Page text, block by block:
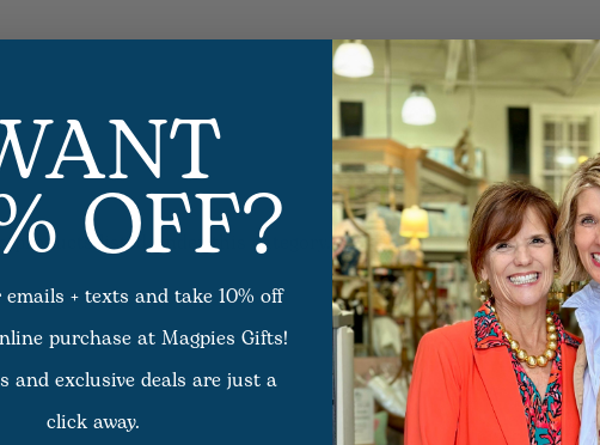
products listed under this category.
OFF?
+ texts and take 10% off
purchase at Magpies Gifts!
and exclusive deals are just a
click away.